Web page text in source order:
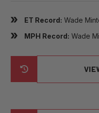
ET Record: Wade
MPH Record: Wade